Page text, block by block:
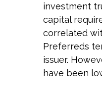
investment
capital
correlated
Preferreds
issuer.
have been